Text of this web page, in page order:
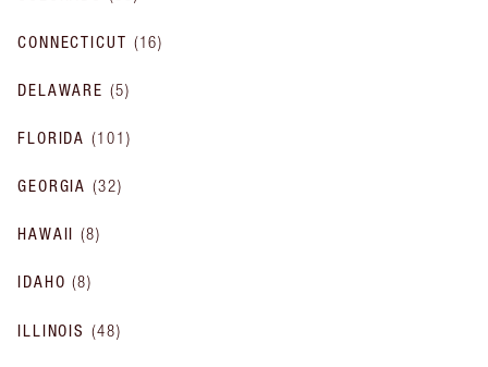
CONNECTICUT (16)
DELAWARE (5)
FLORIDA (101 )
GEORGIA (32)
HAWAII (8)
IDAHO (8)
ILLINOIS (48)